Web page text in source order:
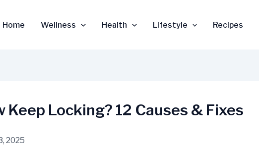
Home Wellness Health Lifestyle Recipes
Keep Locking? 12 Causes & Fixes
2025